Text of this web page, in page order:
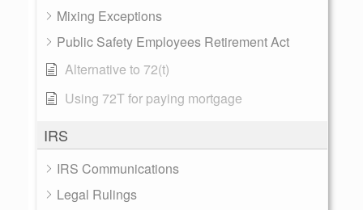
Mixing Exceptions
Public Safety Employees Retirement Act
Alternative to 72(t)
Using 72T for paying mortgage
IRS
IRS Communications
Legal Rulings